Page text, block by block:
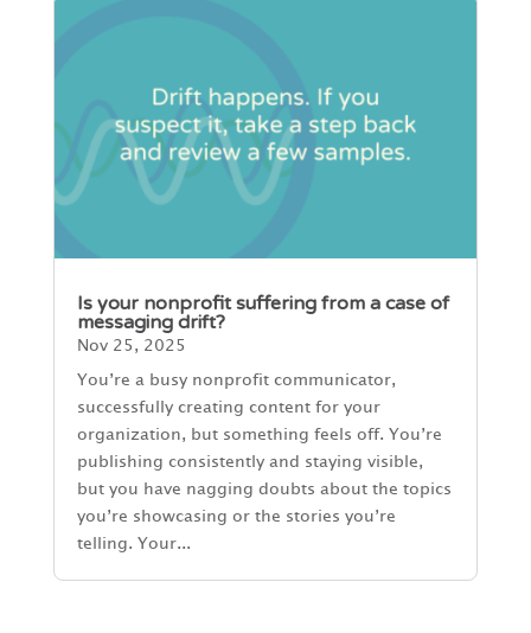
Is your nonprofit suffering from a case of
messaging drift?
Nov 25, 2025
You’re a busy nonprofit communicator,
successfully creating content for your
organization, but something feels off. You’re
publishing consistently and staying visible,
but you have nagging doubts about the topics
you’re showcasing or the stories you’re
telling. Your...